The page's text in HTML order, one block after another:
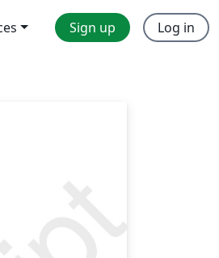
Sign up Log in